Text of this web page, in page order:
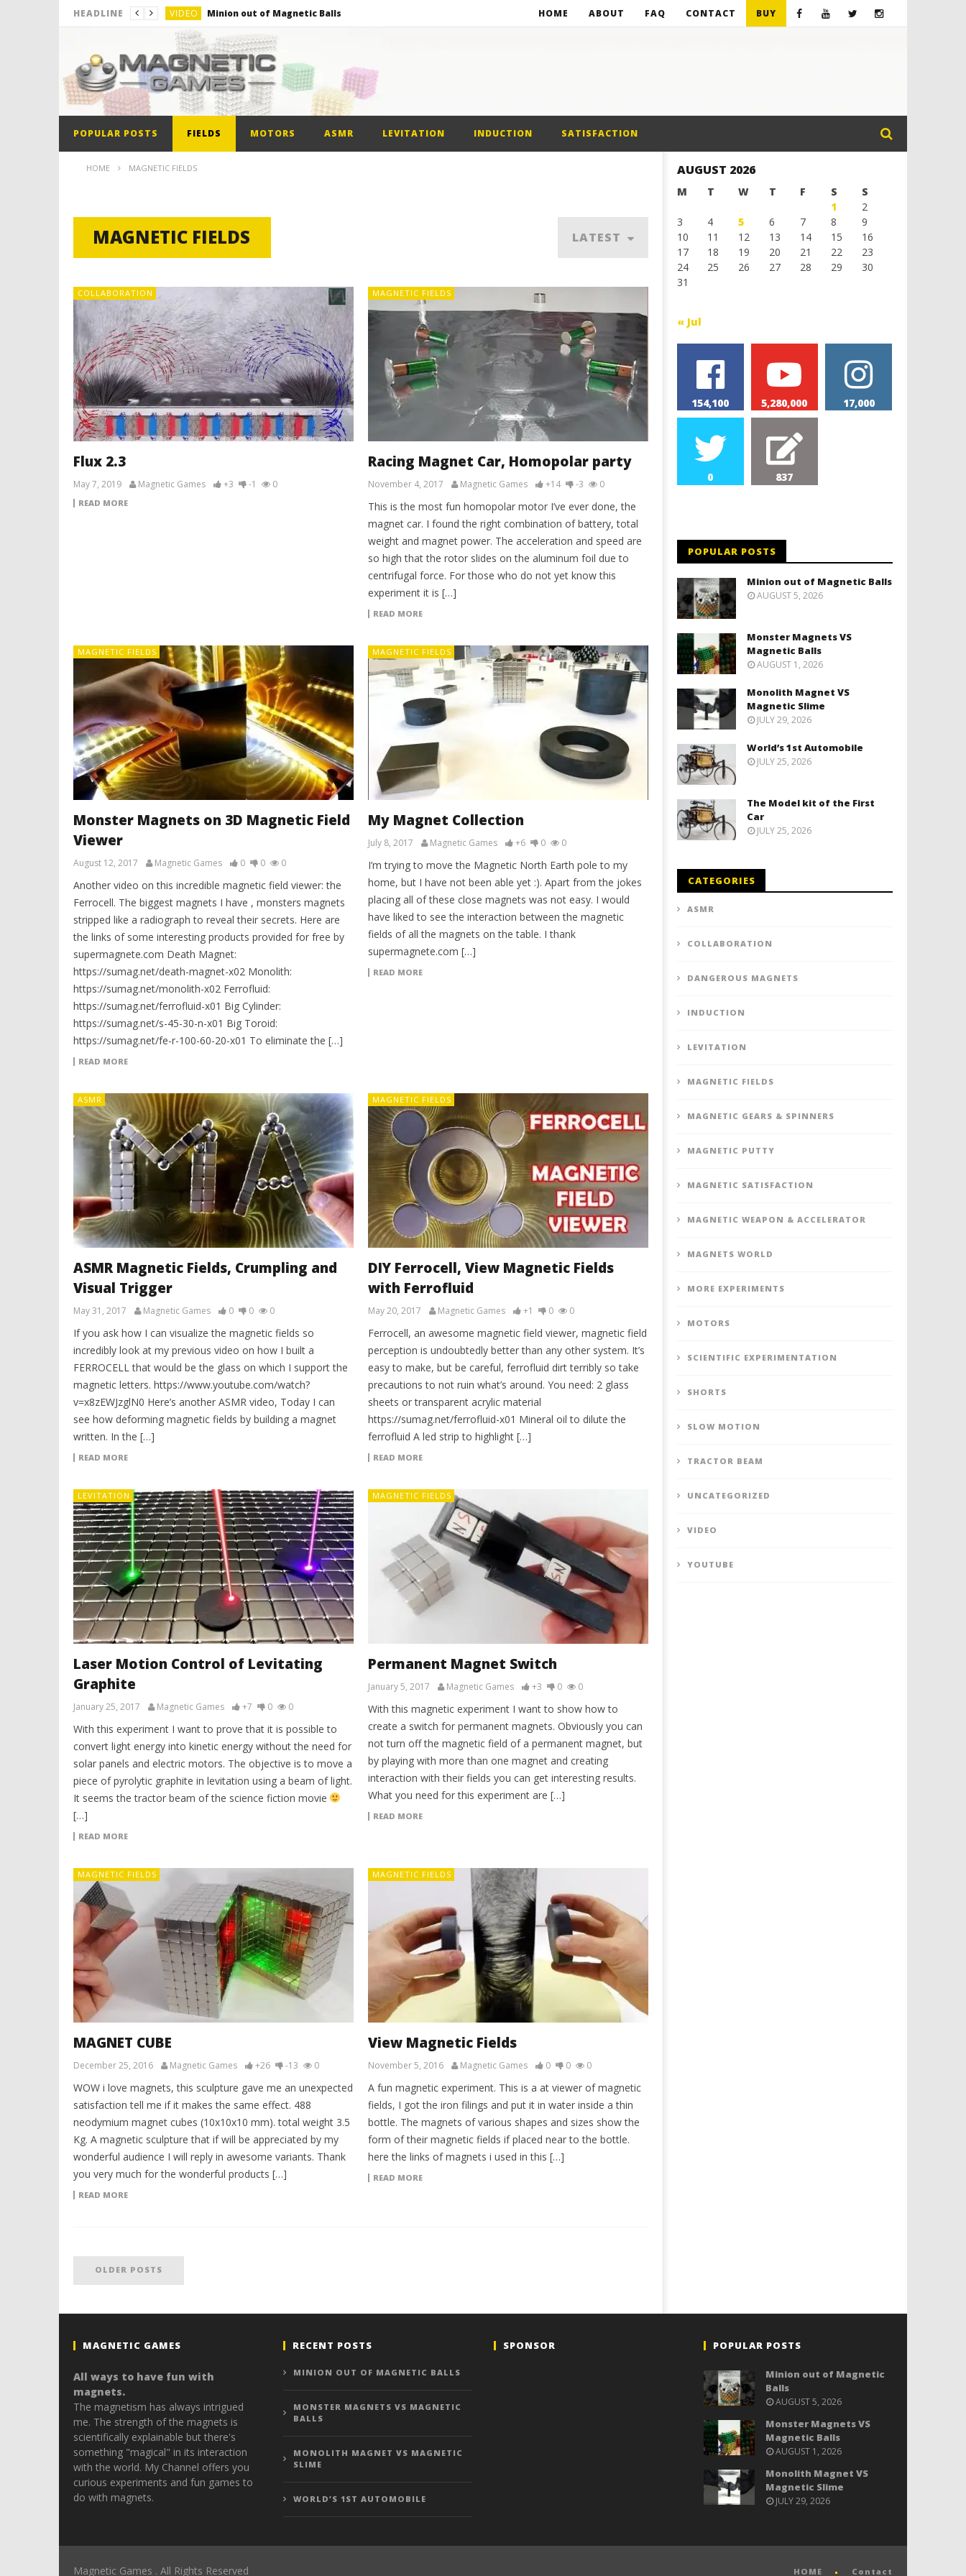
HEADLINE VIDEO Minion out of Magnetic Balls
VIDEO Monster Magnets VS Magnetic Balls
VIDEO Monolith Magnet VS Magnetic Slime
VIDEO World’s 1st Automobile
VIDEO The Model kit of the First Car
VIDEO Minion out of Magnetic Balls
HOME ABOUT FAQ CONTACT BUY
POPULAR POSTS FIELDS MOTORS ASMR LEVITATION INDUCTION SATISFACTION
HOME MAGNETIC FIELDS
MAGNETIC FIELDS LATEST
COLLABORATION
Flux 2.3
May 7, 2019 Magnetic Games +3 -1 0
READ MORE
MAGNETIC FIELDS
Racing Magnet Car, Homopolar party
November 4, 2017 Magnetic Games +14 -3 0
This is the most fun homopolar motor I’ve ever done, the
magnet car. I found the right combination of battery, total
weight and magnet power. The acceleration and speed are
so high that the rotor slides on the aluminum foil due to
centrifugal force. For those who do not yet know this
experiment it is […]
READ MORE
MAGNETIC FIELDS
Monster Magnets on 3D Magnetic Field
Viewer
August 12, 2017 Magnetic Games 0 0 0
Another video on this incredible magnetic field viewer: the
Ferrocell. The biggest magnets I have , monsters magnets
stripped like a radiograph to reveal their secrets. Here are
the links of some interesting products provided for free by
supermagnete.com Death Magnet:
https://sumag.net/death-magnet-x02 Monolith:
https://sumag.net/monolith-x02 Ferrofluid:
https://sumag.net/ferrofluid-x01 Big Cylinder:
https://sumag.net/s-45-30-n-x01 Big Toroid:
https://sumag.net/fe-r-100-60-20-x01 To eliminate the […]
READ MORE
MAGNETIC FIELDS
My Magnet Collection
July 8, 2017 Magnetic Games +6 0 0
I’m trying to move the Magnetic North Earth pole to my
home, but I have not been able yet :). Apart from the jokes
placing all of these close magnets was not easy. I would
have liked to see the interaction between the magnetic
fields of all the magnets on the table. I thank
supermagnete.com […]
READ MORE
ASMR
ASMR Magnetic Fields, Crumpling and
Visual Trigger
May 31, 2017 Magnetic Games 0 0 0
If you ask how I can visualize the magnetic fields so
incredibly look at my previous video on how I built a
FERROCELL that would be the glass on which I support the
magnetic letters. https://www.youtube.com/watch?
v=x8zEWJzglN0 Here’s another ASMR video, Today I can
see how deforming magnetic fields by building a magnet
written. In the […]
READ MORE
MAGNETIC FIELDS
DIY Ferrocell, View Magnetic Fields
with Ferrofluid
May 20, 2017 Magnetic Games +1 0 0
Ferrocell, an awesome magnetic field viewer, magnetic field
perception is undoubtedly better than any other system. It’s
easy to make, but be careful, ferrofluid dirt terribly so take
precautions to not ruin what’s around. You need: 2 glass
sheets or transparent acrylic material
https://sumag.net/ferrofluid-x01 Mineral oil to dilute the
ferrofluid A led strip to highlight […]
READ MORE
LEVITATION
Laser Motion Control of Levitating
Graphite
January 25, 2017 Magnetic Games +7 0 0
With this experiment I want to prove that it is possible to
convert light energy into kinetic energy without the need for
solar panels and electric motors. The objective is to move a
piece of pyrolytic graphite in levitation using a beam of light.
It seems the tractor beam of the science fiction movie
[…]
READ MORE
MAGNETIC FIELDS
Permanent Magnet Switch
January 5, 2017 Magnetic Games +3 0 0
With this magnetic experiment I want to show how to
create a switch for permanent magnets. Obviously you can
not turn off the magnetic field of a permanent magnet, but
by playing with more than one magnet and creating
interaction with their fields you can get interesting results.
What you need for this experiment are […]
READ MORE
MAGNETIC FIELDS
MAGNET CUBE
December 25, 2016 Magnetic Games +26 -13 0
WOW i love magnets, this sculpture gave me an unexpected
satisfaction tell me if it makes the same effect. 488
neodymium magnet cubes (10x10x10 mm). total weight 3.5
Kg. A magnetic sculpture that if will be appreciated by my
wonderful audience I will reply in awesome variants. Thank
you very much for the wonderful products […]
READ MORE
MAGNETIC FIELDS
View Magnetic Fields
November 5, 2016 Magnetic Games 0 0 0
A fun magnetic experiment. This is a at viewer of magnetic
fields, I got the iron filings and put it in water inside a thin
bottle. The magnets of various shapes and sizes show the
form of their magnetic fields if placed near to the bottle.
here the links of magnets i used in this […]
READ MORE
OLDER POSTS
AUGUST 2026
M T W T F S
S
1
2
3
4 5 6 7 8
9
10
11 12 13 14 15
16
17
18 19 20 21 22
23
24
25 26 27 28 29
30
31
« Jul
154,100 5,280,000 17,000
0 837
POPULAR POSTS
Minion out of Magnetic Balls
AUGUST 5, 2026
Monster Magnets VS
Magnetic Balls
AUGUST 1, 2026
Monolith Magnet VS
Magnetic Slime
JULY 29, 2026
World’s 1st Automobile
JULY 25, 2026
The Model kit of the First
Car
JULY 25, 2026
CATEGORIES
ASMR
COLLABORATION
DANGEROUS MAGNETS
INDUCTION
LEVITATION
MAGNETIC FIELDS
MAGNETIC GEARS & SPINNERS
MAGNETIC PUTTY
MAGNETIC SATISFACTION
MAGNETIC WEAPON & ACCELERATOR
MAGNETS WORLD
MORE EXPERIMENTS
MOTORS
SCIENTIFIC EXPERIMENTATION
SHORTS
SLOW MOTION
TRACTOR BEAM
UNCATEGORIZED
VIDEO
YOUTUBE
MAGNETIC GAMES
All ways to have fun with
magnets.
The magnetism has always intrigued
me. The strength of the magnets is
scientifically explainable but there's
something "magical" in its interaction
with the world. My Channel offers you
curious experiments and fun games to
do with magnets.
RECENT POSTS
MINION OUT OF MAGNETIC BALLS
MONSTER MAGNETS VS MAGNETIC
BALLS
MONOLITH MAGNET VS MAGNETIC
SLIME
WORLD’S 1ST AUTOMOBILE
SPONSOR POPULAR POSTS
Minion out of Magnetic
Balls
AUGUST 5, 2026
Monster Magnets VS
Magnetic Balls
AUGUST 1, 2026
Monolith Magnet VS
Magnetic Slime
JULY 29, 2026
Magnetic Games . All Rights Reserved HOME Contact